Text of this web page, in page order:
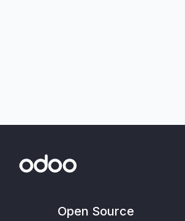
Open Source